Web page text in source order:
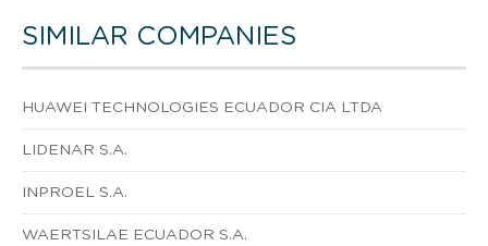
SIMILAR COMPANIES
HUAWEI TECHNOLOGIES ECUADOR CIA LTDA
LIDENAR S.A.
INPROEL S.A.
WAERTSILAE ECUADOR S.A.